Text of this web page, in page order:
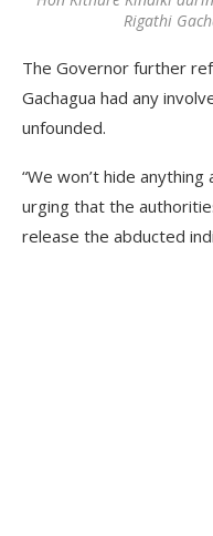
Rigathi
The Governor further
Gachagua had any
unfounded.
“We won’t hide
urging that the
release the abducted